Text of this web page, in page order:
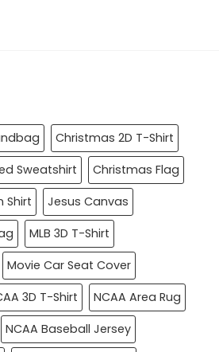
Christmas 2D T-Shirt
Sweatshirt
Christmas Flag
Shirt
Jesus Canvas
MLB 3D T-Shirt
Movie Car Seat Cover
3D T-Shirt
NCAA Area Rug
NCAA Baseball Jersey